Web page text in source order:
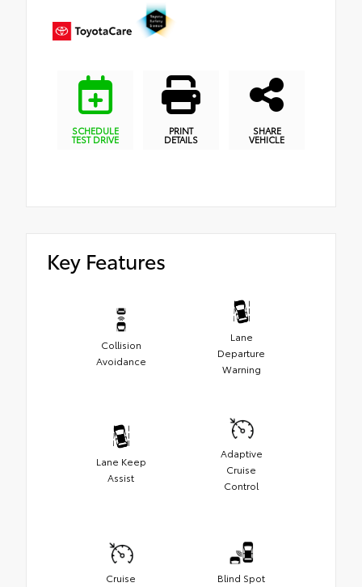
SCHEDULE
TEST DRIVE
PRINT
DETAILS
SHARE
VEHICLE
Key Features
Collision
Avoidance
Lane
Departure
Warning
Lane Keep
Assist
Adaptive
Cruise
Control
Cruise
Blind Spot